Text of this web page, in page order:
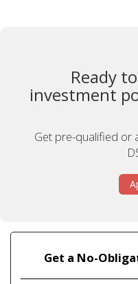
Ready
investment
Get pre-qualified or
Get a No-